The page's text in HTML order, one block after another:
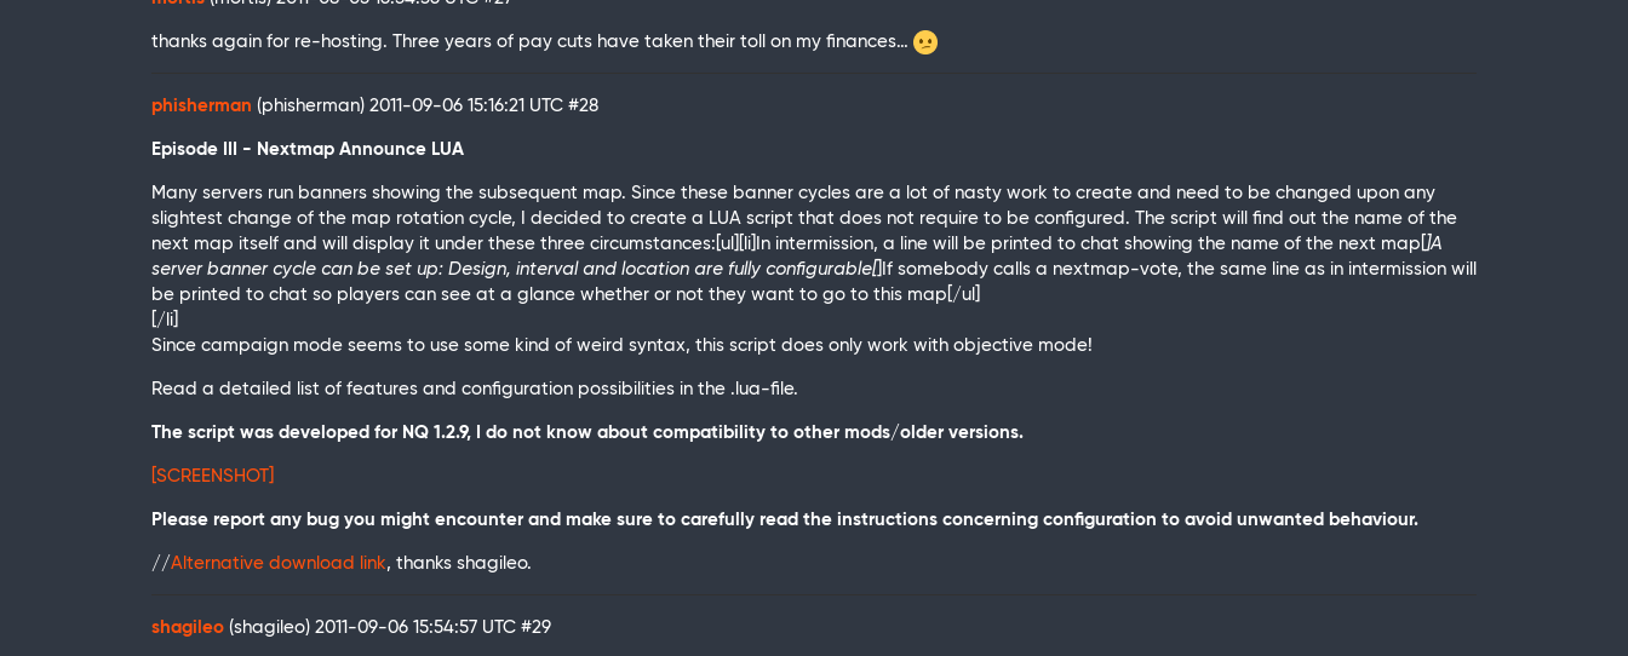
thanks again for re-hosting. Three years of pay cuts have taken their toll on my finances…
phisherman (phisherman) 2011-09-06 15:16:21 UTC #28
Episode III - Nextmap Announce LUA
Many servers run banners showing the subsequent map. Since these banner cycles are a lot of nasty work to create and need to be changed upon any
slightest change of the map rotation cycle, I decided to create a LUA script that does not require to be configured. The script will find out the name of the
next map itself and will display it under these three circumstances:[ul][li]In intermission, a line will be printed to chat showing the name of the next map[ ]A
server banner cycle can be set up: Design, interval and location are fully configurable[ ]If somebody calls a nextmap-vote, the same line as in intermission will
be printed to chat so players can see at a glance whether or not they want to go to this map[/ul]
[/li]
Since campaign mode seems to use some kind of weird syntax, this script does only work with objective mode!
Read a detailed list of features and configuration possibilities in the .lua-file.
The script was developed for NQ 1.2.9, I do not know about compatibility to other mods/older versions.
[SCREENSHOT]
Please report any bug you might encounter and make sure to carefully read the instructions concerning configuration to avoid unwanted behaviour.
//Alternative download link, thanks shagileo.
shagileo (shagileo) 2011-09-06 15:54:57 UTC #29